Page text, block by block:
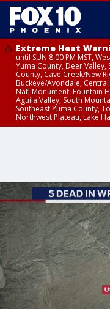
Extreme Heat
until SUN 8:00 PM MST,
Yuma County, Deer
County, Cave Creek/New
Buckeye/Avondale,
Natl Monument, Fountain
Aguila Valley, South
Southeast Yuma County,
Northwest Plateau, Lake